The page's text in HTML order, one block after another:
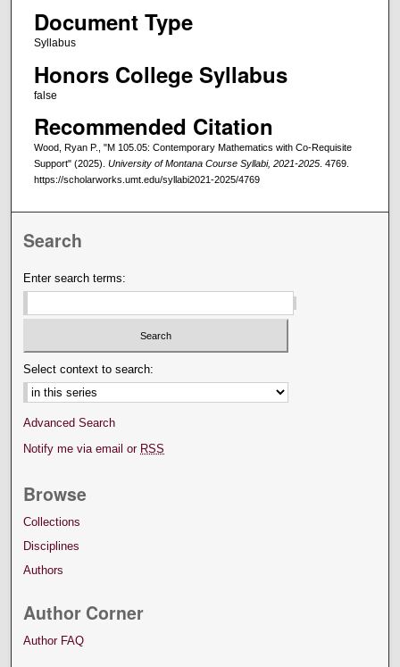
Document Type
Syllabus
Honors College Syllabus
false
Recommended Citation
Wood, Ryan P., "M 105.05: Contemporary Mathematics with Co-Requisite
Support" (2025). University of Montana Course Syllabi, 2021-2025. 4769.
https://scholarworks.umt.edu/syllabi2021-2025/4769
Search
Enter search terms:
Select context to search:
Advanced Search
Notify me via email or RSS
Browse
Collections
Disciplines
Authors
Author Corner
Author FAQ